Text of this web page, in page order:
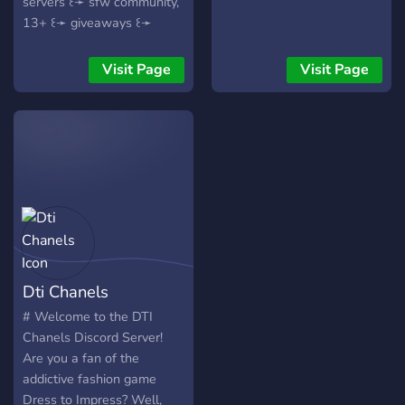
13+ ꒰➛ giveaways ꒰➛
leaks ::: join us to rank up
with a new, creative
community!
Visit Page Visit Page
Dti Chanels
# Welcome to the DTI
Chanels Discord Server!
Are you a fan of the
addictive fashion game
Dress to Impress? Well,